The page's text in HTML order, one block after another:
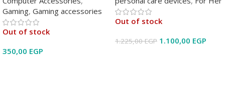
Gaming, Gaming accessories
Out of stock
350,00 EGP
Out of stock
1.225,00EGP 1.100,00 EGP